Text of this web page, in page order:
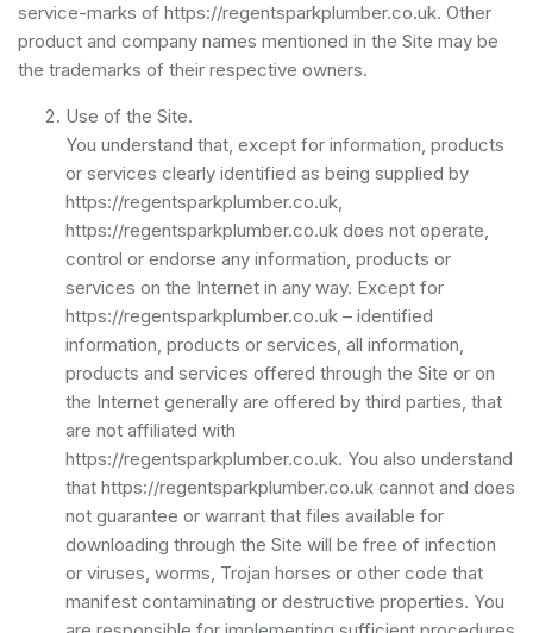
service-marks of https://regentsparkplumber.co.uk. Other
product and company names mentioned in the Site may be
the trademarks of their respective owners.
Use of the Site.
You understand that, except for information, products
or services clearly identified as being supplied by
https://regentsparkplumber.co.uk,
https://regentsparkplumber.co.uk does not operate,
control or endorse any information, products or
services on the Internet in any way. Except for
https://regentsparkplumber.co.uk – identified
information, products or services, all information,
products and services offered through the Site or on
the Internet generally are offered by third parties, that
are not affiliated with
https://regentsparkplumber.co.uk. You also understand
that https://regentsparkplumber.co.uk cannot and does
not guarantee or warrant that files available for
downloading through the Site will be free of infection
or viruses, worms, Trojan horses or other code that
manifest contaminating or destructive properties. You